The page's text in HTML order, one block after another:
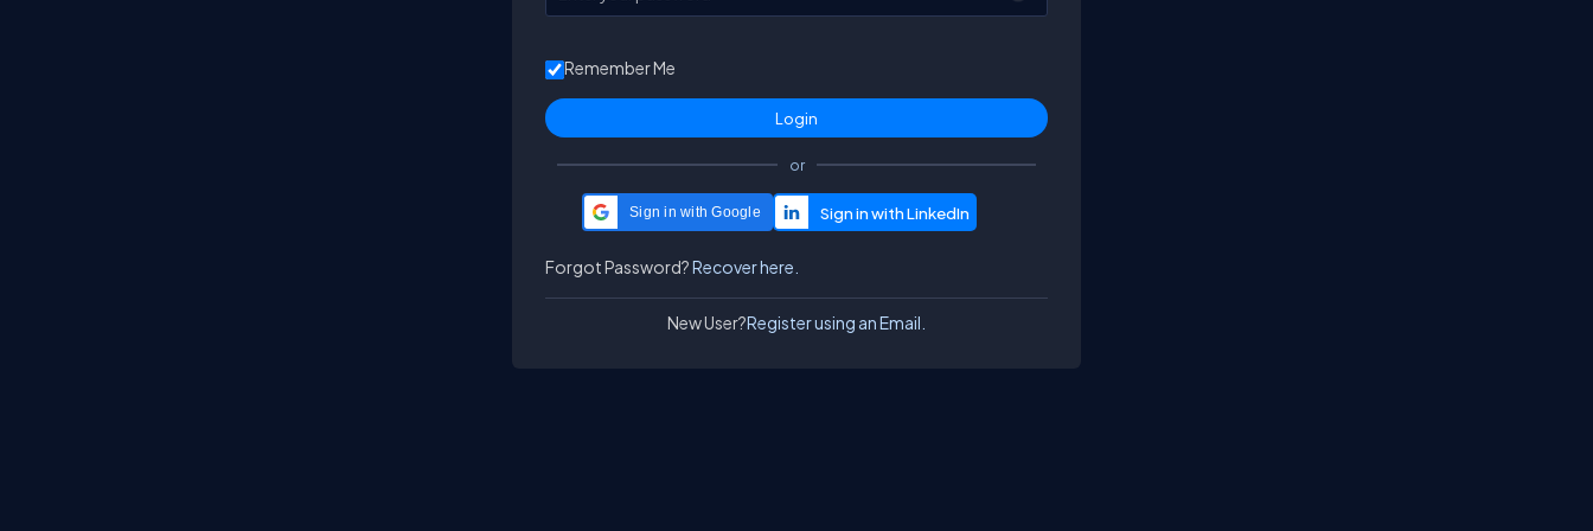
Remember Me
or
Sign in with Google
Forgot Password?Recover here.
New User?Register using an Email.